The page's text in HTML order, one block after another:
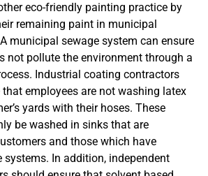
eco-friendly painting practice by
remaining paint in municipal
municipal sewage system can ensure
not pollute the environment through a
Industrial coating contractors
employees are not washing latex
yards with their hoses. These
be washed in sinks that are
and those which have
systems. In addition, independent